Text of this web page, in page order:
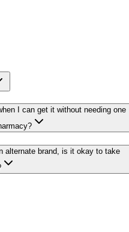
I can get it without needing one
alternate brand, is it okay to take